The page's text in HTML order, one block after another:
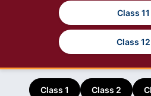
Class 11
Class 12
Class 1 Class 2